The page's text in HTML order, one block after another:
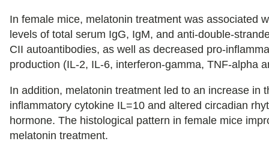
In female mice, melatonin treatment was associated
levels of total serum IgG, IgM, and anti-double-
CII autoantibodies, as well as decreased pro-
production (IL-2, IL-6, interferon-gamma, TNF-alpha
In addition, melatonin treatment led to an increase in
inflammatory cytokine IL=10 and altered circadian
hormone. The histological pattern in female mice
melatonin treatment.